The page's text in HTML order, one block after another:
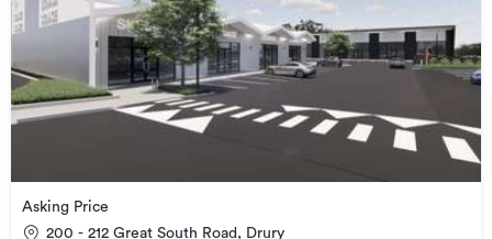
Asking Price
200 - 212 Great South Road, Drury